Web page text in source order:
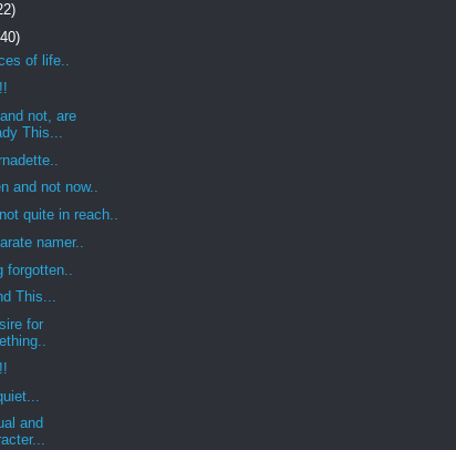
of life..
not, are
This...
and not now..
quite in reach..
namer..
forgotten..
This...
for
and